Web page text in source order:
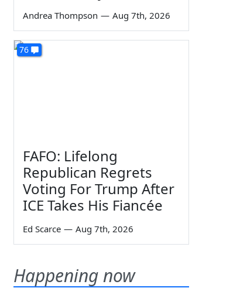
Andrea Thompson — Aug 7th, 2026
76
FAFO: Lifelong
Republican Regrets
Voting For Trump After
ICE Takes His Fiancée
Ed Scarce — Aug 7th, 2026
Happening now